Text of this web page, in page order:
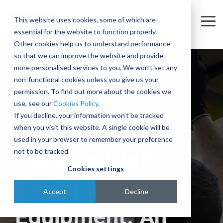
This website uses cookies, some of which are
essential for the website to function properly.
Other cookies help us to understand performance
so that we can improve the website and provide
more personalised services to you. We won’t set any
non-functional cookies unless you give us your
permission. To find out more about the cookies we
use, see ourCookies Policy.
If you decline, your information won’t be tracked
when you visit this website. A single cookie will be
used in your browser to remember your preference
not to be tracked.
Cookies settings
Accept Decline
main
content.
Company
Governance
Contact
Join
Our
Team
We're
actively
recruiting
for a
roles
across
engineering,
IT and
Sectors
Pharmaceutical
Defence & Aerospace
A
Complex
Intercontinental
Move
and
Assembly
Project
Multiple
Ion
Implanters
At IES, we
love a
Services
Equipment Installations
Crate Manufacture & Export Packing
OEM Partnership
The
Subtle
Art of
Relocating
Complex,
One-of-
a-Kind
Across
Borders
complex
engineering
Equipment
Partners
Our Partners
Technologies
Products & Services
Trusted
Partners
for the
Microelectronics
Industry
At IES, we
partner
leading
global
manufacturers
to provide
an
Insights
Blog
Reference Library
Move
complex,
business-
critical
equipment
Whether
you’re
single
piece of
or an
entire
Packing High-
Technology
Equipment: An